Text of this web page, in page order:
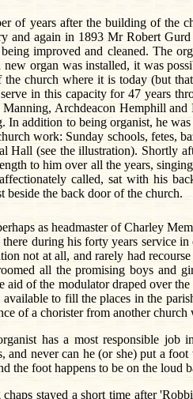
of years after the building of the
and again in 1893 Mr Robert
improved and cleaned. The
new organ was installed, it was
the church where it is today (but
in this capacity for 47 years
Archdeacon Hemphill
In addition to being organist, he
work: Sunday schools, fetes,
Hall (see the illustration). Shortly
to him over all the years,
called, sat with his
beside the back door of the church.
as headmaster of Charley
during his forty years service
not at all, and rarely had
all the promising boys and
aid of the modulator draped over
available to fill the places in the
of a chorister from another
has a most responsible
and never can he (or she) put a
the foot happens to be on the loud
stayed a short time after